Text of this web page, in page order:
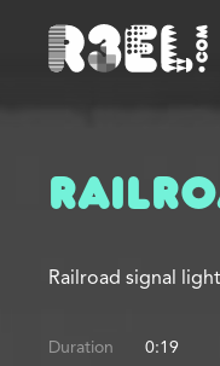
Railroad signal
Duration
0:19